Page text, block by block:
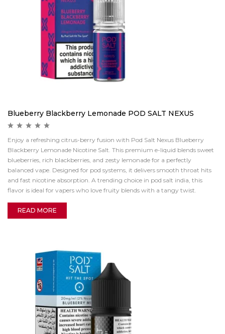
Blueberry Blackberry Lemonade POD SALT NEXUS
Enjoy a refreshing citrus-berry fusion with Pod Salt Nexus Blueberry
Blackberry Lemonade Nicotine Salt. This premium e-liquid blends sweet
blueberries, rich blackberries, and zesty lemonade for a perfectly
balanced vape. Designed for pod systems, it delivers smooth throat hits
and fast nicotine absorption. A trending choice in pod salt india, this
flavor is ideal for vapers who love fruity blends with a tangy twist.
READ MORE